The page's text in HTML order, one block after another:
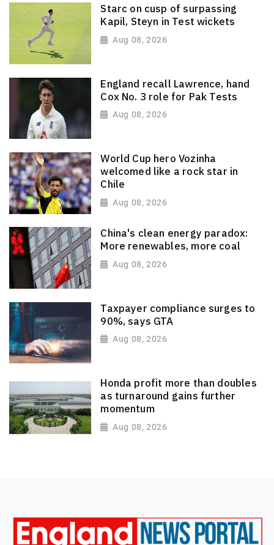
Starc on cusp of surpassing
Kapil, Steyn in Test wickets
Aug 08, 2026
England recall Lawrence, hand
Cox No. 3 role for Pak Tests
Aug 08, 2026
World Cup hero Vozinha
welcomed like a rock star in
Chile
Aug 08, 2026
China's clean energy paradox:
More renewables, more coal
Aug 08, 2026
Taxpayer compliance surges to
90%, says GTA
Aug 08, 2026
Honda profit more than doubles
as turnaround gains further
momentum
Aug 08, 2026